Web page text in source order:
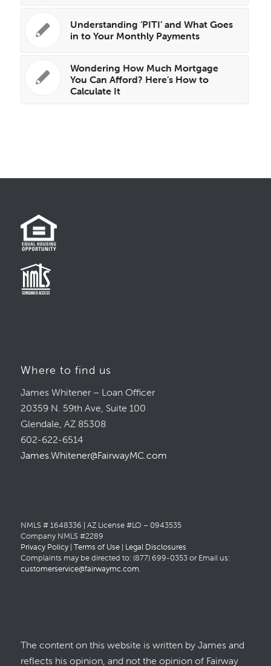
Understanding ‘PITI’ and What Goes
in to Your Monthly Payments
Wondering How Much Mortgage
You Can Afford? Here’s How to
Calculate It
Where to find us
James Whitener – Loan Officer
20359 N. 59th Ave, Suite 100
Glendale, AZ 85308
602-622-6514
James.Whitener@FairwayMC.com
NMLS # 1648336 | AZ License #LO – 0943535
Company NMLS #2289
Privacy Policy| Terms of Use| Legal Disclosures
Complaints may be directed to: (877) 699-0353 or Email us:
customerservice@fairwaymc.com.
The content on this website is written by James and
reflects his opinion, and not the opinion of Fairway